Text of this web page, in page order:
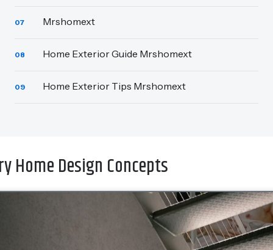
07 Mrshomext
08 Home Exterior Guide Mrshomext
09 Home Exterior Tips Mrshomext
Home Design Concepts